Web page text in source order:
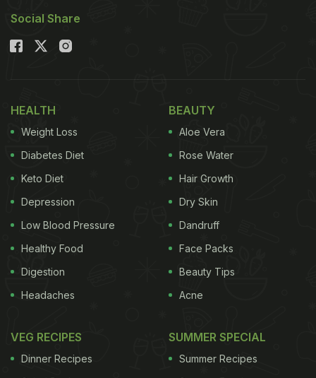
Social Share
HEALTH
Weight Loss
Diabetes Diet
Keto Diet
Depression
Low Blood Pressure
Healthy Food
Digestion
Headaches
BEAUTY
Aloe Vera
Rose Water
Hair Growth
Dry Skin
Dandruff
Face Packs
Beauty Tips
Acne
VEG RECIPES
Dinner Recipes
SUMMER SPECIAL
Summer Recipes